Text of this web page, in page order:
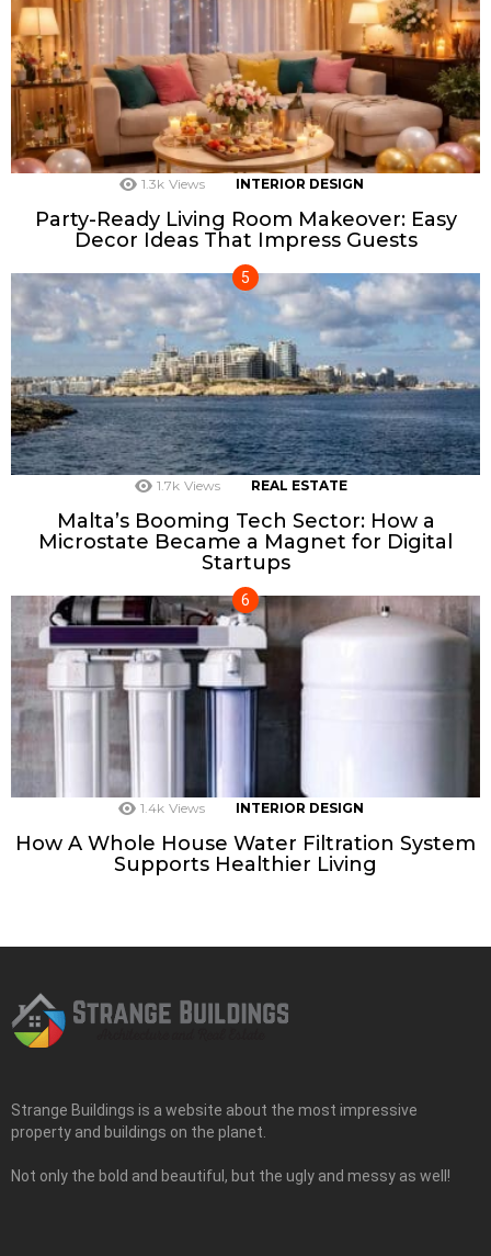
1.3k Views INTERIOR DESIGN
Party-Ready Living Room Makeover: Easy
Decor Ideas That Impress Guests
1.7k Views REAL ESTATE
Malta’s Booming Tech Sector: How a
Microstate Became a Magnet for Digital
Startups
1.4k Views INTERIOR DESIGN
How A Whole House Water Filtration System
Supports Healthier Living
Strange Buildings is a website about the most impressive
property and buildings on the planet.
Not only the bold and beautiful, but the ugly and messy as well!